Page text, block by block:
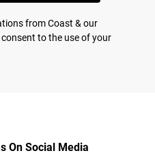
from Coast & our
to the use of your
On Social Media